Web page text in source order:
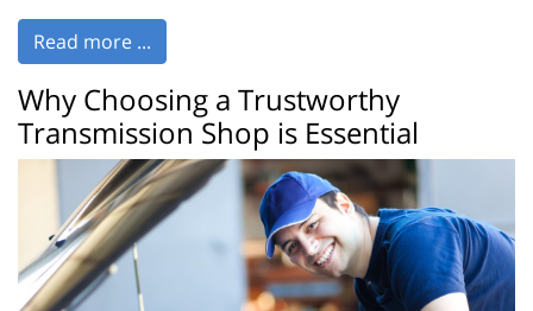
Read more ...
Why Choosing a Trustworthy
Transmission Shop is Essential